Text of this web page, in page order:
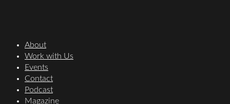
About
Work with Us
Events
Contact
Podcast
Magazine